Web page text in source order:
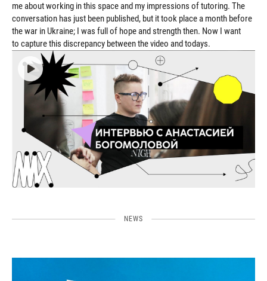
me about working in this space and my impressions of tutoring. The
conversation has just been published, but it took place a month before
the war in Ukraine; I was full of hope and strength then. Now I want
to capture this discrepancy between the video and todays.
NEWS